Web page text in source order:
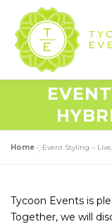
content
RESOURCES
Home »Event Styling –
Tycoon Events is
Together, we will